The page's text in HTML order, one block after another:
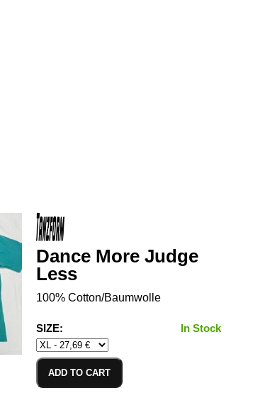
Dance More Judge
Less
100% Cotton/Baumwolle
SIZE: In Stock
ADD TO CART